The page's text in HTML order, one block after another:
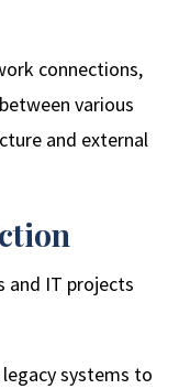
connections,
various
and external
and IT projects
systems to